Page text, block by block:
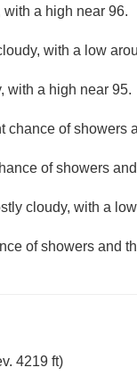
with a high near 96.
with a low
with a high near 95.
chance of showers
of showers
cloudy, with a
of showers and
4219 ft)